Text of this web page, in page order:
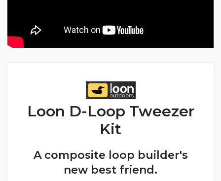
Loon D-Loop Tweezer
Kit
A composite loop builder's
new best friend.